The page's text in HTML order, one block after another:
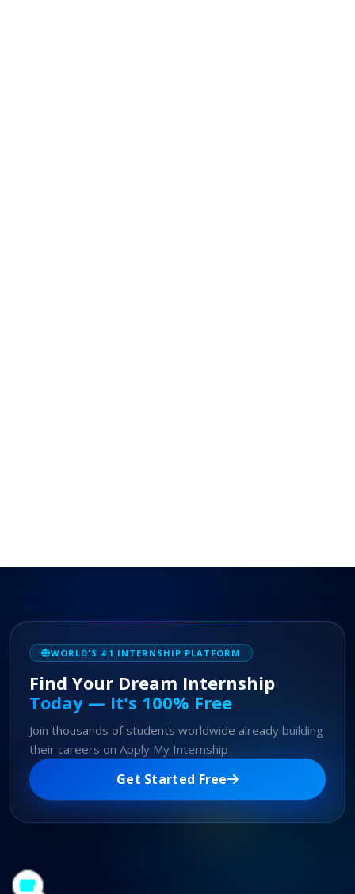
WORLD'S #1 INTERNSHIP PLATFORM
Find Your Dream Internship
Today — It's 100% Free
Join thousands of students worldwide already building
their careers on Apply My Internship
Get Started Free